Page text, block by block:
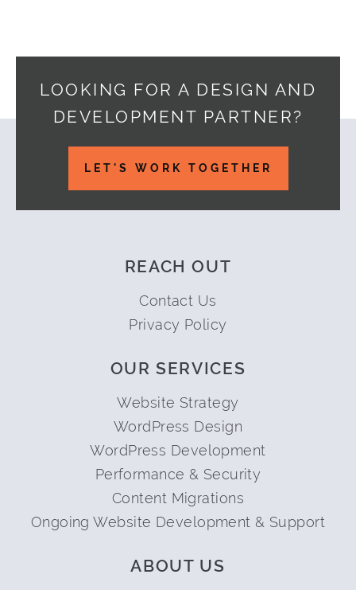
LOOKING FOR A DESIGN AND
DEVELOPMENT PARTNER?
LET'S WORK TOGETHER
REACH OUT
Contact Us
Privacy Policy
OUR SERVICES
Website Strategy
WordPress Design
WordPress Development
Performance & Security
Content Migrations
Ongoing Website Development & Support
ABOUT US